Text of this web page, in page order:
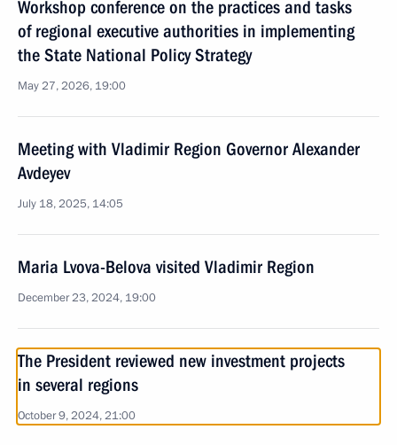
Workshop conference on the practices and tasks
of regional executive authorities in implementing
the State National Policy Strategy
May 27, 2026, 19:00
Meeting with Vladimir Region Governor Alexander
Avdeyev
July 18, 2025, 14:05
Maria Lvova-Belova visited Vladimir Region
December 23, 2024, 19:00
The President reviewed new investment projects
in several regions
October 9, 2024, 21:00